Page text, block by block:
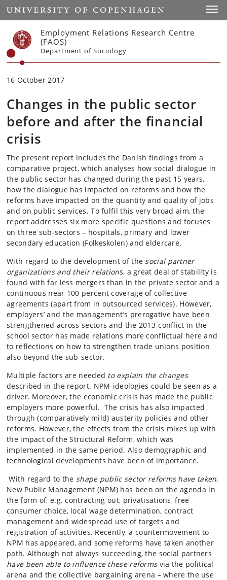
Start
Employment Relations Research Centre
(FAOS)
Department of Sociology
16 October 2017
Changes in the public sector
before and after the financial
crisis
The present report includes the Danish findings from a
comparative project, which analyses how social dialogue in
the public sector has changed during the past 15 years,
how the dialogue has impacted on reforms and how the
reforms have impacted on the quantity and quality of jobs
and on public services. To fulfil this very broad aim, the
report addresses six more specific questions and focuses
on three sub-sectors – hospitals, primary and lower
secondary education (Folkeskolen) and eldercare.
With regard to the development of the social partner
organizations and their relations, a great deal of stability is
found with far less mergers than in the private sector and a
continuous near 100 percent coverage of collective
agreements (apart from in outsourced services). However,
employers’ and the management’s prerogative have been
strengthened across sectors and the 2013-conflict in the
school sector has made relations more conflictual here and
to reflections on how to strengthen trade unions position
also beyond the sub-sector.
Multiple factors are needed to explain the changes
described in the report. NPM-ideologies could be seen as a
driver. Moreover, the economic crisis has made the public
employers more powerful. The crisis has also impacted
through (comparatively mild) austerity policies and other
reforms. However, the effects from the crisis mixes up with
the impact of the Structural Reform, which was
implemented in the same period. Also demographic and
technological developments have been of importance.
With regard to the shape public sector reforms have taken,
New Public Management (NPM) has been on the agenda in
the form of, e.g. contracting out, privatisations, free
consumer choice, local wage determination, contract
management and widespread use of targets and
registration of activities. Recently, a countermovement to
NPM has appeared, and some reforms have taken another
path. Although not always succeeding, the social partners
have been able to influence these reformsvia the political
arena and the collective bargaining arena – where the use